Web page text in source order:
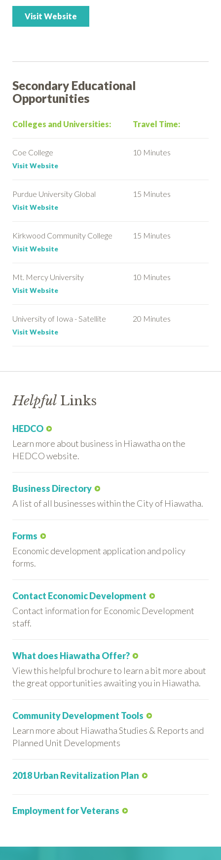
Visit Website
Secondary Educational
Opportunities
Colleges and Universities: Travel Time:
Coe College
Visit Website
10 Minutes
Purdue University Global
Visit Website
15 Minutes
Kirkwood Community College
Visit Website
15 Minutes
Mt. Mercy University
Visit Website
10 Minutes
University of Iowa - Satellite
Visit Website
20 Minutes
Helpful Links
HEDCO
Learn more about business in Hiawatha on the
HEDCO website.
Business Directory
A list of all businesses within the City of Hiawatha.
Forms
Economic development application and policy
forms.
Contact Economic Development
Contact information for Economic Development
staff.
What does Hiawatha Offer?
View this helpful brochure to learn a bit more about
the great opportunities awaiting you in Hiawatha.
Community Development Tools
Learn more about Hiawatha Studies & Reports and
Planned Unit Developments
2018 Urban Revitalization Plan
Employment for Veterans